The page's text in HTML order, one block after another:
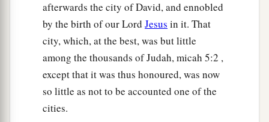
Hazar Shual, Beersheba, Bizjothjah,
Baalah, Ijim, Ezem,
Eltolad, Chesil, Hormah,
aZiklag, Madmannah, Sansannah, ‡
afterwards the city of David, and ennobled
by the birth of our Lord Jesus in it. That
city, which, at the best, was but little
among the thousands of Judah, micah 5:2 ,
except that it was thus honoured, was now
so little as not to be accounted one of the
cities.